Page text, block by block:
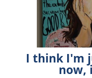
I think I'm
now,